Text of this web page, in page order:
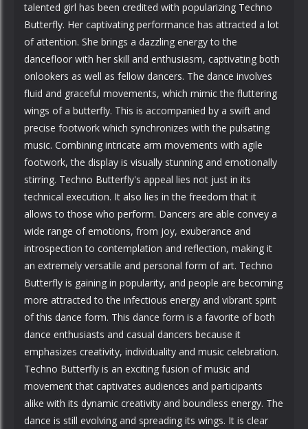
talented girl has been credited with popularizing Techno
Butterfly. Her captivating performance has attracted a lot
of attention. She brings a dazzling energy to the
dancefloor with her skill and enthusiasm, captivating both
onlookers as well as fellow dancers. The dance involves
fluid and graceful movements, which mimic the fluttering
wings of a butterfly. This is accompanied by a swift and
precise footwork which synchronizes with the pulsating
music. Combining intricate arm movements with agile
footwork, the display is visually stunning and emotionally
stirring. Techno Butterfly's appeal lies not just in its
technical execution. It also lies in the freedom that it
allows to those who perform. Dancers are able convey a
wide range of emotions, from joy, exuberance and
introspection to contemplation and reflection, making it
an extremely versatile and personal form of art. Techno
Butterfly is gaining in popularity, and people are becoming
more attracted to the infectious energy and vibrant spirit
of this dance form. This dance form is a favorite of both
dance enthusiasts and casual dancers because it
emphasizes creativity, individuality and music celebration.
Techno Butterfly is an exciting fusion of music and
movement that captivates audiences and participants
alike with its dynamic creativity and boundless energy. The
dance is still evolving and spreading its wings. It is clear